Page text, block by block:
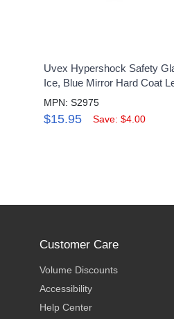
Uvex Hypershock Safety
Ice, Blue Mirror Hard Coat
MPN: S2975
$15.95 Save: $4.00
Customer Care
Volume Discounts
Accessibility
Help Center